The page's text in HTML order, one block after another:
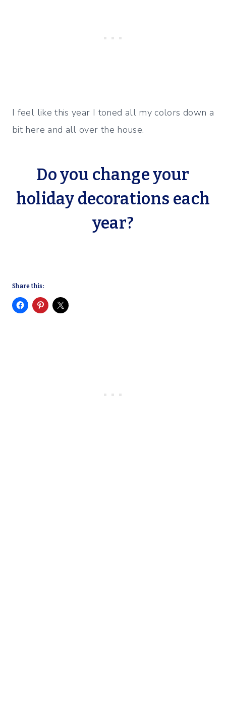
I feel like this year I toned all my colors down a
bit here and all over the house.
Do you change your
holiday decorations each
year?
Share this: